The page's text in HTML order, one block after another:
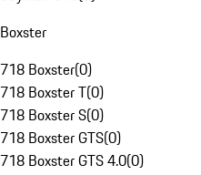
Boxster
718 Boxster(0)
718 Boxster T(0)
718 Boxster S(0)
718 Boxster GTS(0)
718 Boxster GTS 4.0(0)